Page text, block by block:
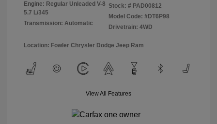
Engine: Regular Unleaded V-8
5.7 L/345
Transmission: Automatic
Stock: # PAD00812
Model Code: #DT6P98
Drivetrain: 4WD
Location: Fowler Chrysler Dodge Jeep Ram
View All Features